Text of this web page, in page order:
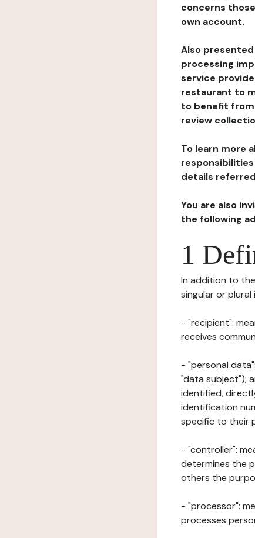
concerns
own account.
Also
processing
service
restaurant to
to benefit from
review
To learn more
details
You are also
the following
1
In addition to
singular or plural
- "recipient":
receives
- "personal
"data subject");
identified,
identification
specific to their
- "controller":
determines the
others the
- "processor":
processes